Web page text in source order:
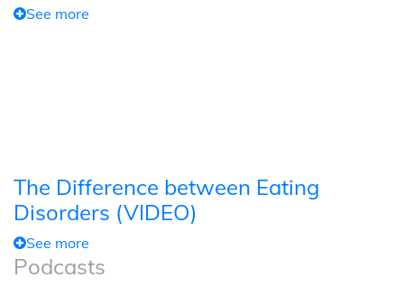
See more
The Difference between Eating
Disorders (VIDEO)
See more
Podcasts